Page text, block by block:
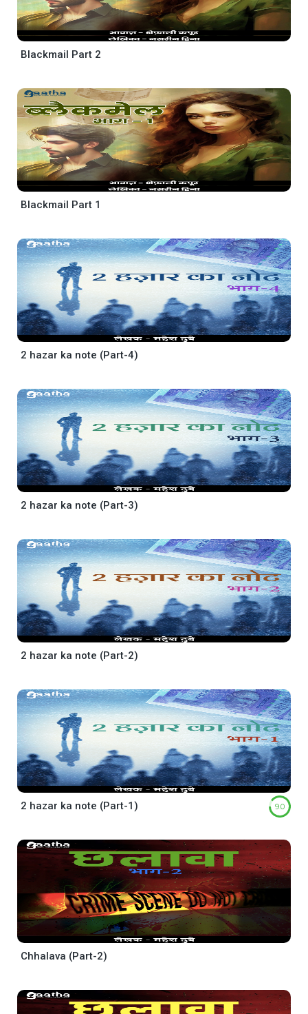
Blackmail Part 2
Blackmail Part 1
2 hazar ka note (Part-4)
2 hazar ka note (Part-3)
2 hazar ka note (Part-2)
2 hazar ka note (Part-1) 9.0
Chhalava (Part-2)